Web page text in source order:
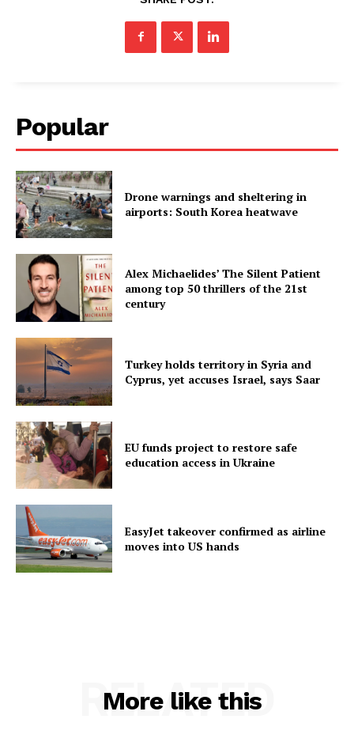
Popular
Drone warnings and sheltering in
airports: South Korea heatwave
Alex Michaelides’ The Silent Patient
among top 50 thrillers of the 21st
century
Turkey holds territory in Syria and
Cyprus, yet accuses Israel, says Saar
EU funds project to restore safe
education access in Ukraine
EasyJet takeover confirmed as airline
moves into US hands
More like this
RELATED